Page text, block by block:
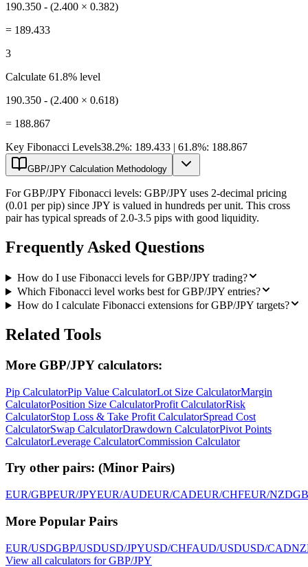
190.350 - (2.400 × 0.382)
= 189.433
3
Calculate 61.8% level
190.350 - (2.400 × 0.618)
= 188.867
Key Fibonacci Levels38.2%: 189.433 | 61.8%: 188.867
GBP/JPY Calculation Methodology
For GBP/JPY Fibonacci levels: GBP/JPY uses 2-decimal pricing
(0.01 per pip) since JPY is valued in hundreds per unit. This cross
pair has typical spreads of 2.0-3.5 pips with good liquidity.
Frequently Asked Questions
How do I use Fibonacci levels for GBP/JPY trading?
Which Fibonacci level works best for GBP/JPY entries?
How do I calculate Fibonacci extensions for GBP/JPY targets?
Related Tools
More GBP/JPY calculators:
Pip CalculatorPip Value CalculatorLot Size CalculatorMargin
CalculatorPosition Size CalculatorProfit CalculatorRisk
CalculatorStop Loss & Take Profit CalculatorSpread Cost
CalculatorSwap CalculatorDrawdown CalculatorPivot Points
CalculatorLeverage CalculatorCommission Calculator
Try other pairs: (Minor Pairs)
EUR/GBPEUR/JPYEUR/AUDEUR/CADEUR/CHFEUR/NZD
More Popular Pairs
EUR/USDGBP/USDUSD/JPYUSD/CHFAUD/USDUSD/CAD
View all calculators for GBP/JPY